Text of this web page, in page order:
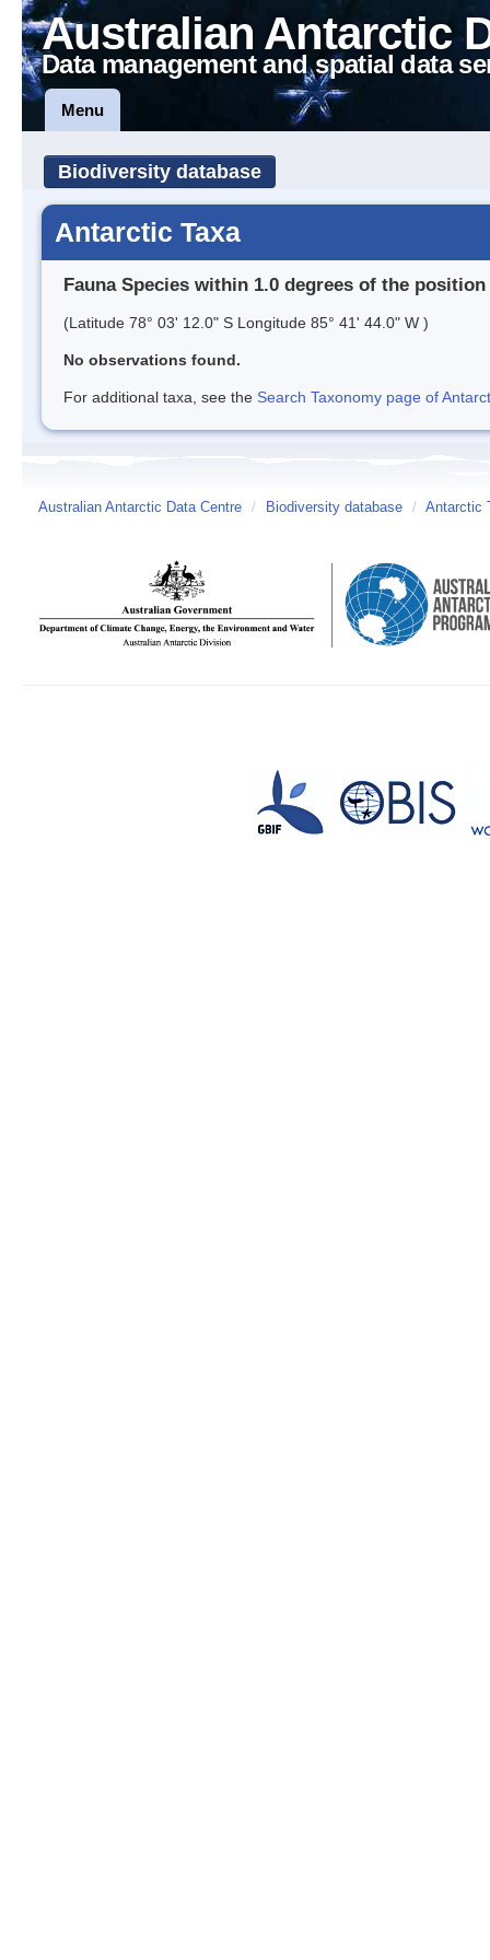
Australian Antarctic
Data management and spatial data
Menu
Biodiversity database
Antarctic Taxa
Fauna Species within 1.0 degrees of the position
(Latitude 78° 03' 12.0" S Longitude 85° 41' 44.0" W )
No observations found.
For additional taxa, see the Search Taxonomy page of
Australian Antarctic Data Centre / Biodiversity database / Antarctic